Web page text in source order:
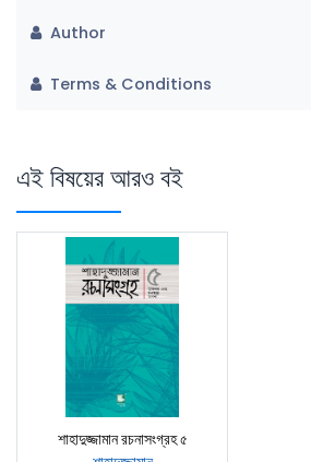
Author
Terms & Conditions
এই বিষয়ের আরও বই
শাহাদুজ্জামান রচনাসংগ্রহ ৫